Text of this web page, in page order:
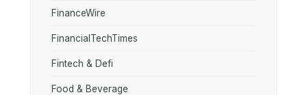
FinanceWire
FinancialTechTimes
Fintech & Defi
Food & Beverage